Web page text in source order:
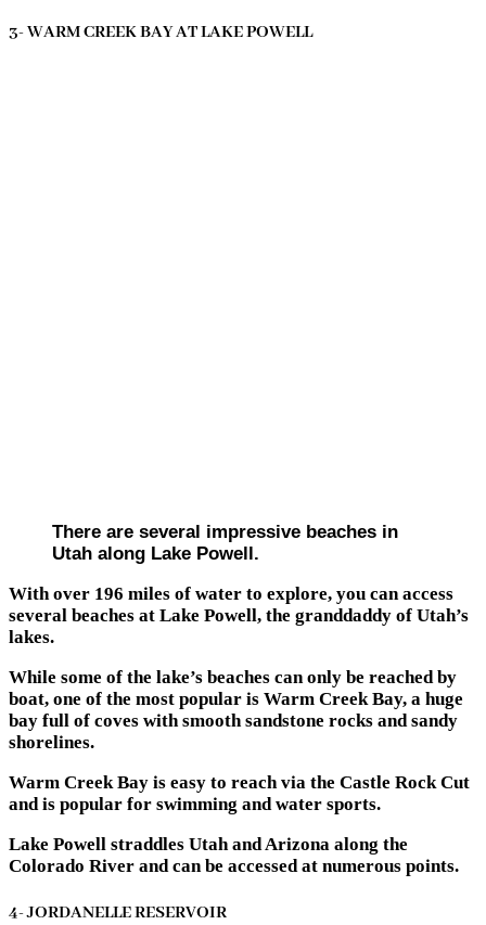
3- WARM CREEK BAY AT LAKE POWELL
There are several impressive beaches in
Utah along Lake Powell.
With over 196 miles of water to explore, you can access
several beaches at Lake Powell, the granddaddy of Utah’s
lakes.
While some of the lake’s beaches can only be reached by
boat, one of the most popular is Warm Creek Bay, a huge
bay full of coves with smooth sandstone rocks and sandy
shorelines.
Warm Creek Bay is easy to reach via the Castle Rock Cut
and is popular for swimming and water sports.
Lake Powell straddles Utah and Arizona along the
Colorado River and can be accessed at numerous points.
4- JORDANELLE RESERVOIR